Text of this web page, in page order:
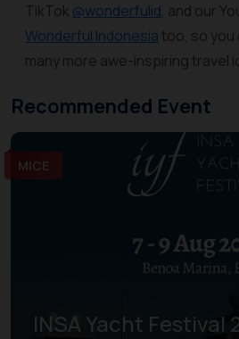
TikTok @wonderfulid, and our
Wonderful Indonesiatoo, so you
many more awe-inspiring travel
Recommended Event
MICE
INSA Yacht Festival